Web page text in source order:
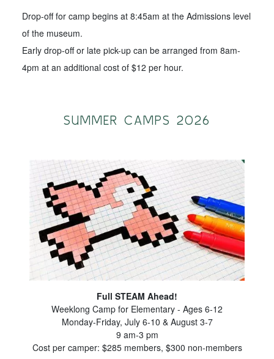
Drop-off for camp begins at 8:45am at the Admissions level
of the museum.
Early drop-off or late pick-up can be arranged from 8am-
4pm at an additional cost of $12 per hour.
SUMMER CAMPS 2026
Full STEAM Ahead!
Weeklong Camp for Elementary - Ages 6-12
Monday-Friday, July 6-10 & August 3-7
9 am-3 pm
Cost per camper: $285 members, $300 non-members